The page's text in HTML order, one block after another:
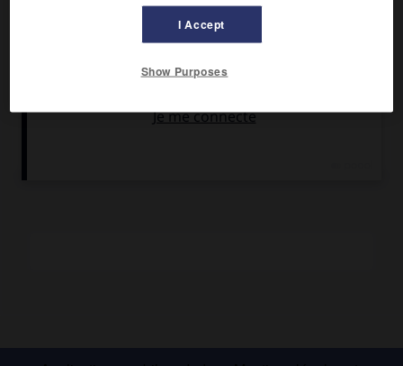
Le pistolet-mitrailleur, extrapolation du pistolet
automatique, tire plus loin, avec plus de puissance et par
Particulièrement utilisé lors de la Seconde Guerre
l'apparition des fusils d'assaut, plus puissants, plus précis,
pouvant tirer par rafales ou coup par coup.
I Accept
Show Purposes